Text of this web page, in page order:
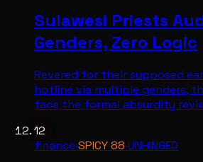
Sulawesi Priests
Genders, Zero Logic
Revered for their supposed
hotline via multiple genders,
face the formal absurdity
12
finance·SPICY88·UNHINGED